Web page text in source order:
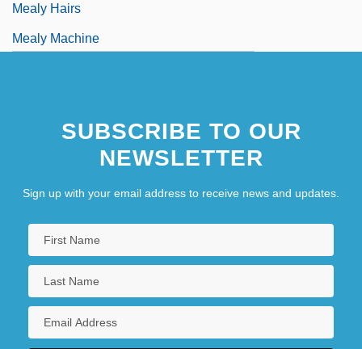
Mealy Hairs
Mealy Machine
SUBSCRIBE TO OUR
NEWSLETTER
Sign up with your email address to receive news and updates.